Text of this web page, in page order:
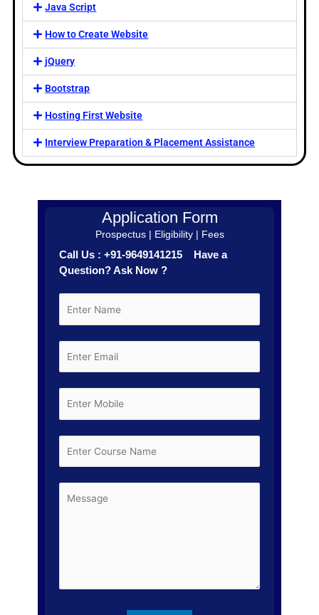
Java Script
How to Create Website
jQuery
Bootstrap
Hosting First Website
Interview Preparation & Placement Assistance
Application Form
Prospectus | Eligibility | Fees
Call Us : +91-9649141215 Have a
Question? Ask Now ?